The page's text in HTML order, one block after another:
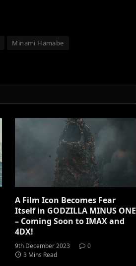
Minami Hamabe
A Film Icon Becomes Fear
Itself in GODZILLA MINUS ONE
– Coming Soon to IMAX and
4DX!
9th December 2023
0
3 Mins Read